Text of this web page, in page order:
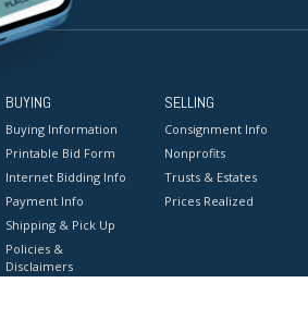
BUYING
Buying Information
Printable Bid Form
Internet Bidding Info
Payment Info
Shipping & Pick Up
Policies &
Disclaimers
SELLING
Consignment Info
Nonprofits
Trusts & Estates
Prices Realized